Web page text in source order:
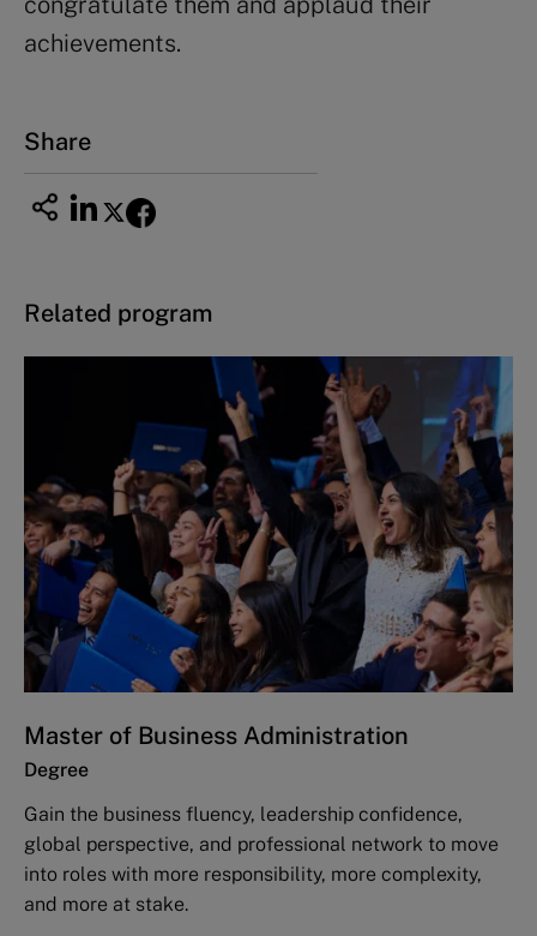
achievements.
Share
Related program
Master of Business Administration
Degree
Gain the business fluency, leadership confidence,
global perspective, and professional network to move
into roles with more responsibility, more complexity,
and more at stake.